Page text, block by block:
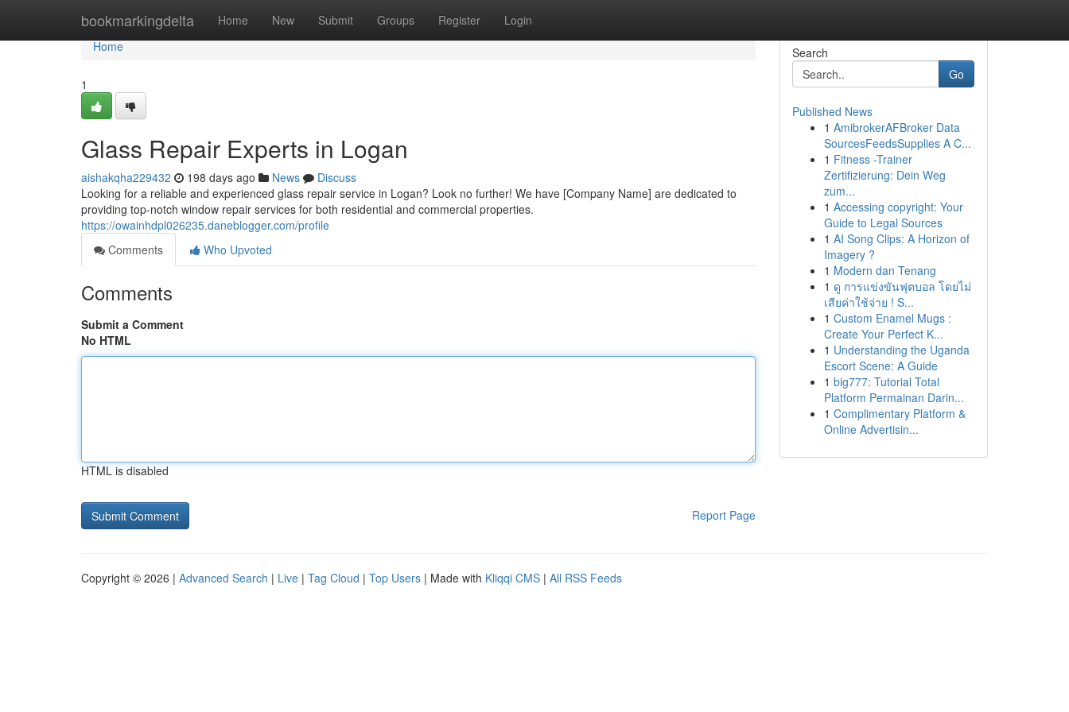
bookmarkingdelta Home New Submit Groups Register Login
Home
Home
1
Glass Repair Experts in Logan
aishakqha229432 198 days ago News
Discuss
Looking for a reliable and experienced glass repair service in Logan? Look no further! We have [Company Name] are dedicated to
providing top-notch window repair services for both residential and commercial properties.
https://owainhdpl026235.daneblogger.com/profile
Comments
Who Upvoted
Comments
Submit a Comment
No HTML
HTML is disabled
Report Page
Search
Go
Published News
1 AmibrokerAFBroker Data
SourcesFeedsSupplies A C...
1 Fitness -Trainer
Zertifizierung: Dein Weg
zum...
1 Accessing copyright: Your
Guide to Legal Sources
1 AI Song Clips: A Horizon of
Imagery ?
1 Modern dan Tenang
1 ดู การแข่งขันฟุตบอล โดยไม่
เสียค่าใช้จ่าย ! S...
1 Custom Enamel Mugs :
Create Your Perfect K...
1 Understanding the Uganda
Escort Scene: A Guide
1 big777: Tutorial Total
Platform Permainan Darin...
1 Complimentary Platform &
Online Advertisin...
Copyright © 2026 | Advanced Search | Live | Tag Cloud | Top Users | Made with Kliqqi CMS | All RSS Feeds